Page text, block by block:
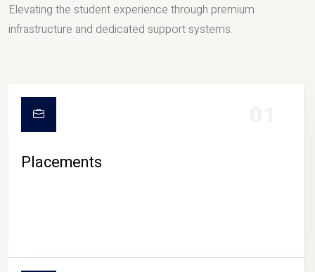
Elevating the student experience through premium
infrastructure and dedicated support systems.
Placements